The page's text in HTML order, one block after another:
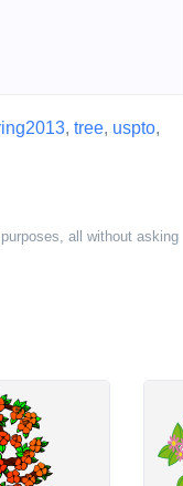
, tree, uspto,
all without asking